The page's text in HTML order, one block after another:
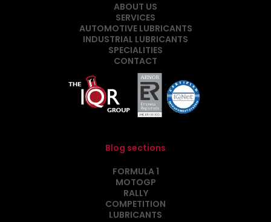
ABOUT US
SERVICES
AUTOMOTIVE LUBRICANTS
INDUSTRIAL LUBRICANTS
SPECIALITIES
CONTACT
Blog sections
FORMULA 1
MOTOGP
RALLY
COMPETITION
LUBRICANTS